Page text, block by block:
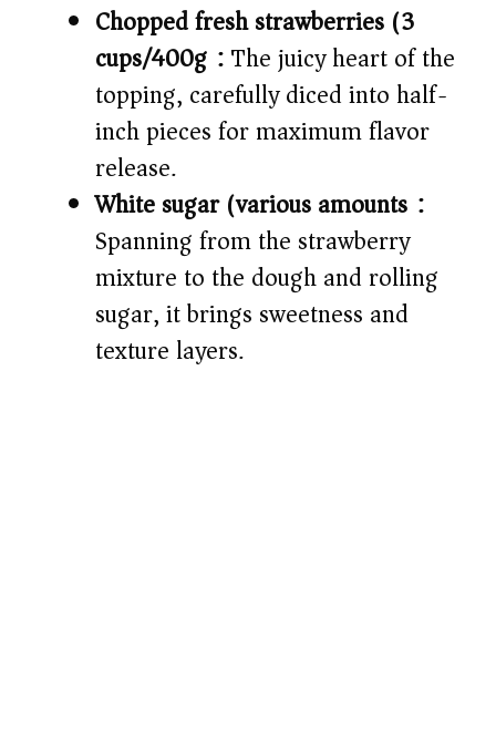
Chopped fresh strawberries (3
cups/400g):The juicy heart of the
topping, carefully diced into half-
inch pieces for maximum flavor
release.
White sugar (various amounts):
Spanning from the strawberry
mixture to the dough and rolling
sugar, it brings sweetness and
texture layers.